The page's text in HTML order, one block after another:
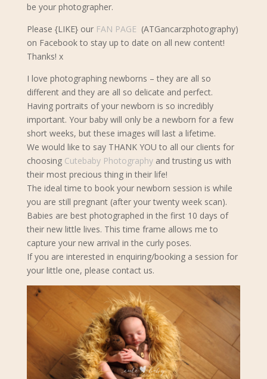
be your photographer.
Please {LIKE} our FAN PAGE(ATGancarzphotography)
on Facebook to stay up to date on all new content!
Thanks! x
I love photographing newborns – they are all so
different and they are all so delicate and perfect.
Having portraits of your newborn is so incredibly
important. Your baby will only be a newborn for a few
short weeks, but these images will last a lifetime.
We would like to say THANK YOU to all our clients for
choosing Cutebaby Photographyand trusting us with
their most precious thing in their life!
The ideal time to book your newborn session is while
you are still pregnant (after your twenty week scan).
Babies are best photographed in the first 10 days of
their new little lives. This time frame allows me to
capture your new arrival in the curly poses.
If you are interested in enquiring/booking a session for
your little one, please contact us.